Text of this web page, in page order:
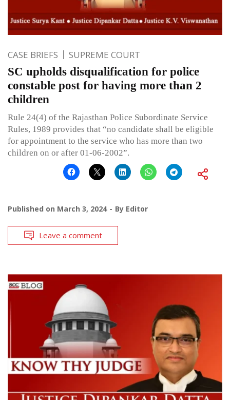
CASE BRIEFS SUPREME COURT
SC upholds disqualification for police
constable post for having more than 2
children
Rule 24(4) of the Rajasthan Police Subordinate Service
Rules, 1989 provides that “no candidate shall be eligible
for appointment to the service who has more than two
children on or after 01-06-2002”.
Published on March 3, 2024 By Editor
Leave a comment